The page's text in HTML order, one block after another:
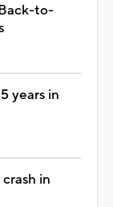
to-
years in
in